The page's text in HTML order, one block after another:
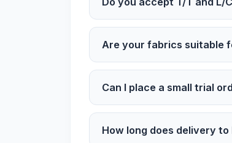
Are your fabrics suitable
Can I place a small trial
How long does delivery